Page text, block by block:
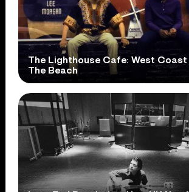
The Lighthouse Cafe: West
The Beach